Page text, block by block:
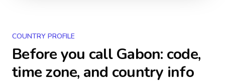
COUNTRY PROFILE
Before you callGabon: code,
time zone, and country info